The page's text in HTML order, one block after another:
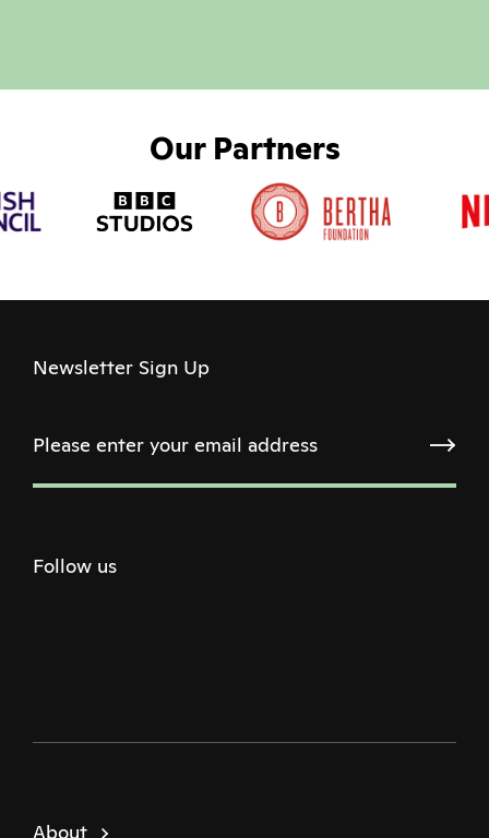
Our Partners
Newsletter Sign Up
Follow us
About